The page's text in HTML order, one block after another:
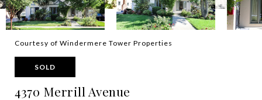
Courtesy of Windermere Tower Properties
SOLD
4370 Merrill Avenue